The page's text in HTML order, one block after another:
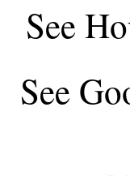
See
See